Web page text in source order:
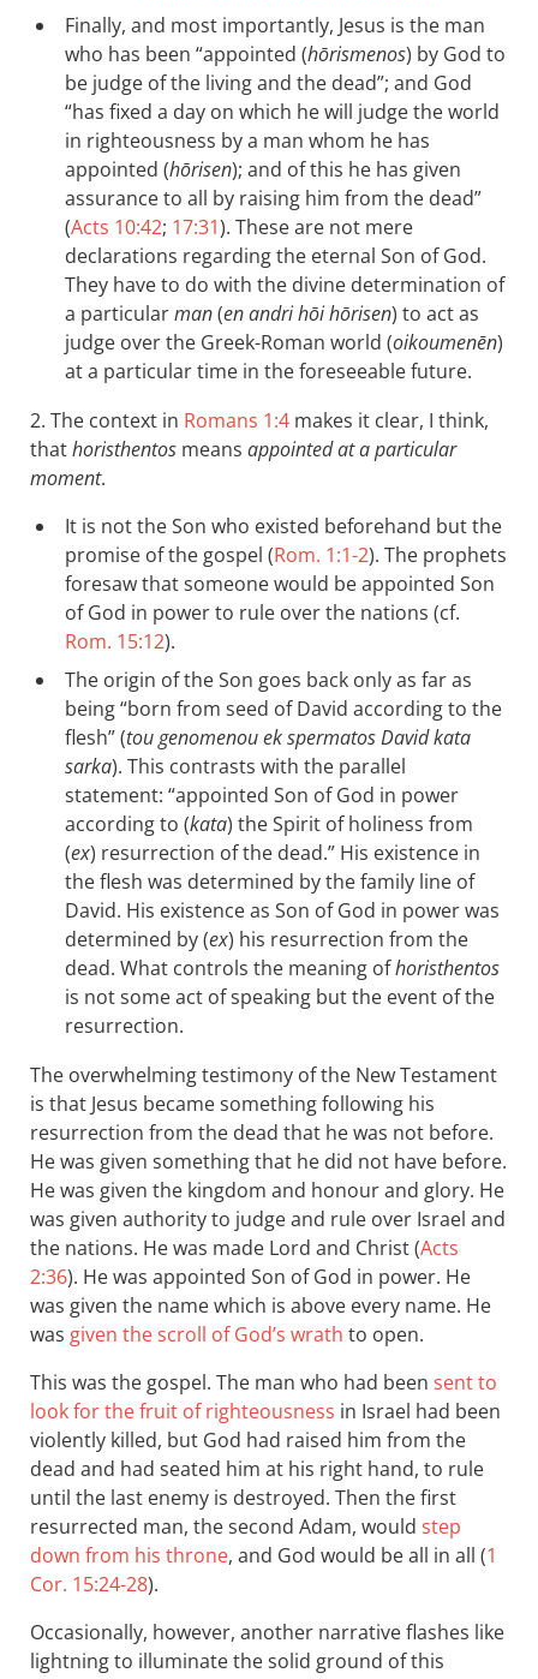
Finally, and most importantly, Jesus is the man
who has been “appointed (hōrismenos) by God to
be judge of the living and the dead”; and God
“has fixed a day on which he will judge the world
in righteousness by a man whom he has
appointed (hōrisen); and of this he has given
assurance to all by raising him from the dead”
(Acts 10:42; 17:31). These are not mere
declarations regarding the eternal Son of God.
They have to do with the divine determination of
a particularman(en andri hōi hōrisen) to act as
judge over the Greek-Roman world (oikoumenēn)
at a particular time in the foreseeable future.
2. The context in Romans 1:4 makes it clear, I think,
thathoristhentos means appointed at a particular
moment.
It is not the Son who existed beforehand but the
promise of the gospel (Rom. 1:1-2). The prophets
foresaw that someone would be appointed Son
of God in power to rule over the nations (cf.
Rom. 15:12).
The origin of the Son goes back only as far as
being “born from seed of David according to the
flesh” (tou genomenou ek spermatos David kata
sarka). This contrasts with the parallel
statement: “appointed Son of God in power
according to (kata) the Spirit of holiness from
(ex) resurrection of the dead.” His existence in
the flesh was determined by the family line of
David. His existence as Son of God in power was
determined by (ex) his resurrection from the
dead. What controls the meaning ofhoristhentos
is not some act of speaking but the event of the
resurrection.
The overwhelming testimony of the New Testament
is that Jesus became something following his
resurrection from the dead that he was not before.
He was given something that he did not have before.
He was given the kingdom and honour and glory. He
was given authority to judge and rule over Israel and
the nations. He was made Lord and Christ (Acts
2:36). He was appointed Son of God in power. He
was given the name which is above every name. He
was given the scroll of God’s wrath to open.
This was the gospel. The man who had been sent to
look for the fruit of righteousness in Israel had been
violently killed, but God had raised him from the
dead and had seated him at his right hand, to rule
until the last enemy is destroyed. Then the first
resurrected man, the second Adam, would step
down from his throne, and God would be all in all (1
Cor. 15:24-28).
Occasionally, however, another narrative flashes like
lightning to illuminate the solid ground of this